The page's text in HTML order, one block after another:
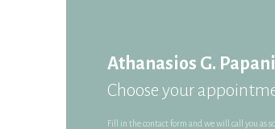
Athanasios G.
Choose your
Fill in the contact form and we will call you as